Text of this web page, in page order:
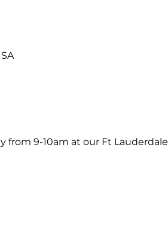
from 9-10am at our Ft Lauderdale